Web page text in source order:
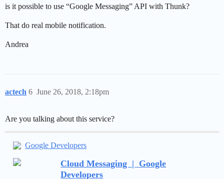
is it possible to use “Google Messaging” API with Thunk?
That do real mobile notification.
Andrea
actech June 26, 2018, 2:18pm
6
Are you talking about this service?
Google Developers
Cloud Messaging | Google
Developers